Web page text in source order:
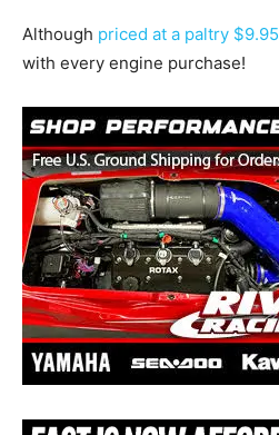
Although priced at a paltry $9.95
with every engine purchase!